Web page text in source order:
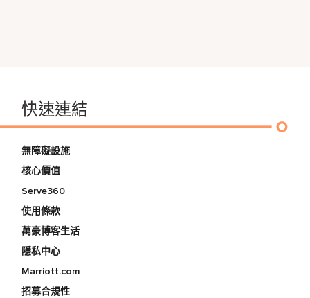
快速連結
無障礙設施
核心價值
Serve360
使用條款
萬豪博客生活
隱私中心
Marriott.com
招募合規性